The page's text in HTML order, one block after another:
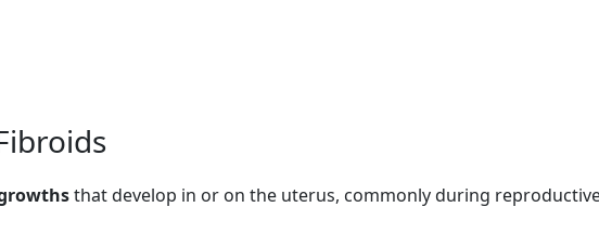
that develop in or on the uterus, commonly during